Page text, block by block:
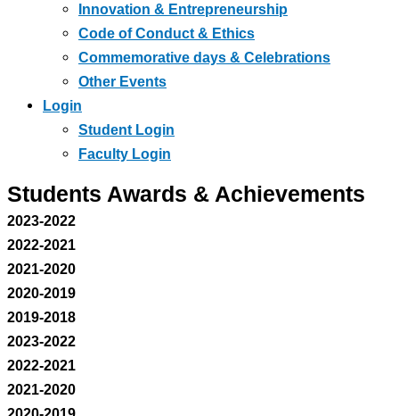
Innovation & Entrepreneurship
Code of Conduct & Ethics
Commemorative days & Celebrations
Other Events
Login
Student Login
Faculty Login
Students Awards & Achievements
2023-2022
2022-2021
2021-2020
2020-2019
2019-2018
2023-2022
2022-2021
2021-2020